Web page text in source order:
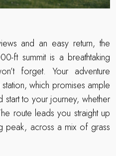
and an easy return, the
ft summit is a breathtaking
forget. Your adventure
which promises ample
start to your journey, whether
route leads you straight up
peak, across a mix of grass